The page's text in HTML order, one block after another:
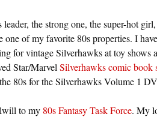
leader, the strong one, the super-hot
of my favorite 80s properties. I
for vintage Silverhawks at toy shows
Star/Marvel Silverhawks comic book
80s for the Silverhawks Volume 1
to my 80s Fantasy Task Force. My